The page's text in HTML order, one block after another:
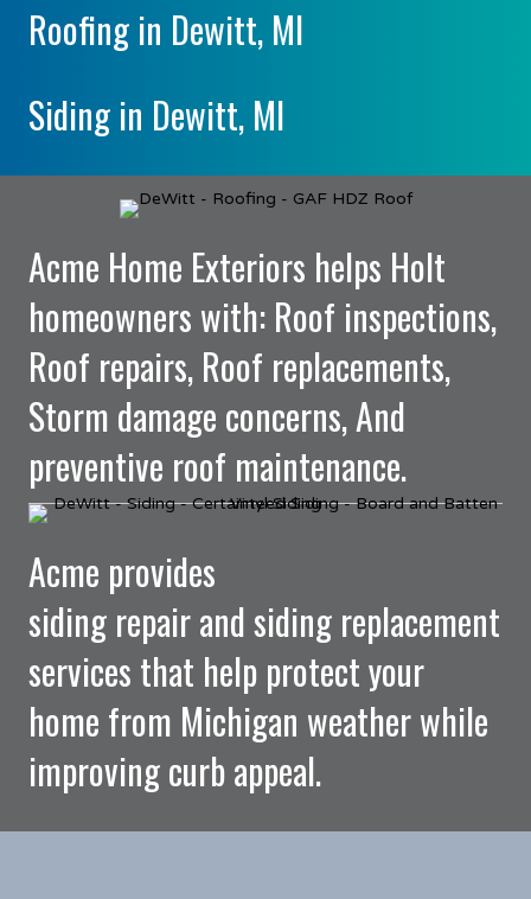
Roofing in Dewitt, MI
Siding in Dewitt, MI
Acme Home Exteriors helps Holt
homeowners with: Roof inspections,
Roof repairs, Roof replacements,
Storm damage concerns, And
preventive roof maintenance.
Acme provides
siding repair and siding replacement
services that help protect your
home from Michigan weather while
improving curb appeal.